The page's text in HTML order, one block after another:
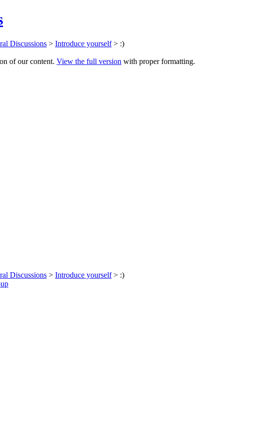
Discussions > Introduce yourself> :)
of our content. View the full version with proper formatting.
Discussions > Introduce yourself> :)